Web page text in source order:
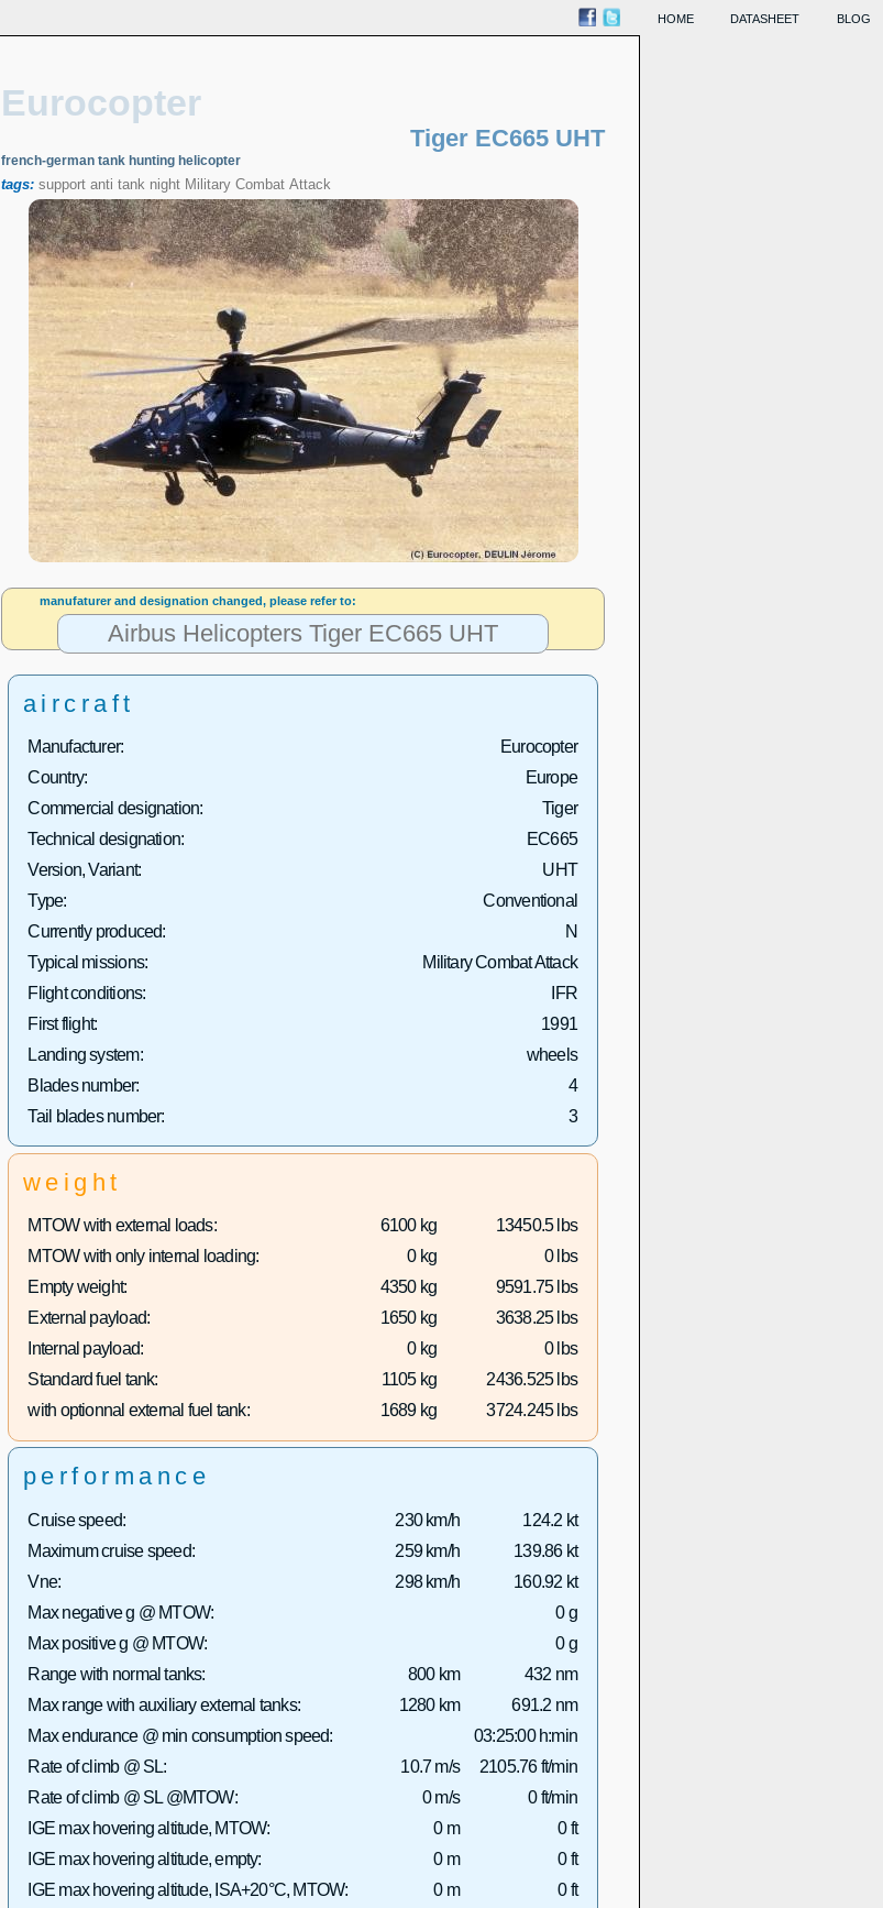
BLOG
DATASHEET
HOME
Eurocopter
Tiger EC665 UHT
french-german tank hunting helicopter
tags: support anti tank night Military Combat Attack
manufaturer and designation changed, please refer to:
Airbus Helicopters Tiger EC665 UHT
aircraft
Manufacturer:
Eurocopter
Country:
Europe
Commercial designation:
Tiger
Technical designation:
EC665
Version, Variant:
UHT
Type:
Conventional
Currently produced:
N
Typical missions:
Military Combat Attack
Flight conditions:
IFR
First flight:
1991
Landing system:
wheels
Blades number:
4
Tail blades number:
3
weight
MTOW with external loads: 6100 kg
13450.5 lbs
MTOW with only internal loading:
0 kg
0 lbs
Empty weight:
4350 kg
9591.75 lbs
External payload:
1650 kg
3638.25 lbs
Internal payload:
0 kg
0 lbs
Standard fuel tank:
1105 kg
2436.525 lbs
with optionnal external fuel tank:
1689 kg 3724.245 lbs
performance
Cruise speed: 230 km/h
124.2 kt
Maximum cruise speed:
259 km/h
139.86 kt
Vne:
298 km/h
160.92 kt
Max negative g @ MTOW:
0 g
Max positive g @ MTOW:
0 g
Range with normal tanks:
800 km
432 nm
Max range with auxiliary external tanks:
1280 km
691.2 nm
Max endurance @ min consumption speed:
03:25:00 h:min
Rate of climb @ SL:
10.7 m/s
2105.76 ft/min
Rate of climb @ SL @MTOW:
0 m/s
0 ft/min
IGE max hovering altitude, MTOW:
0 m
0 ft
IGE max hovering altitude, empty:
0 m
0 ft
IGE max hovering altitude, ISA+20°C, MTOW:
0 m
0 ft